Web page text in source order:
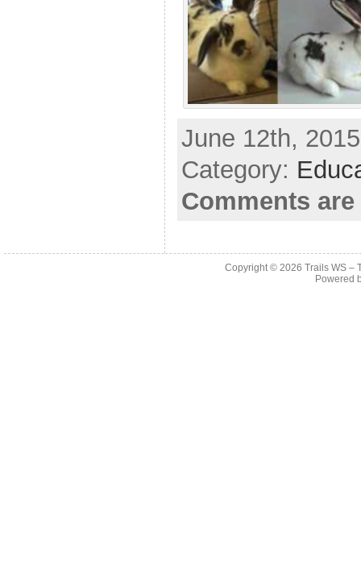
June 12th,
Category:
Comments
Copyright © 2026 Trails WS –
Powered